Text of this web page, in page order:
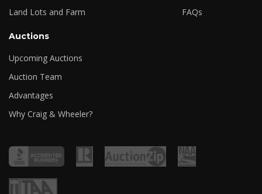
Land Lots and Farm
FAQs
Auctions
Upcoming Auctions
Auction Team
Advantages
Why Craig & Wheeler?